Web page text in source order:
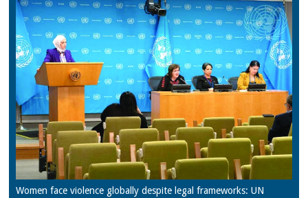
Women face violence globally despite legal frameworks: UN